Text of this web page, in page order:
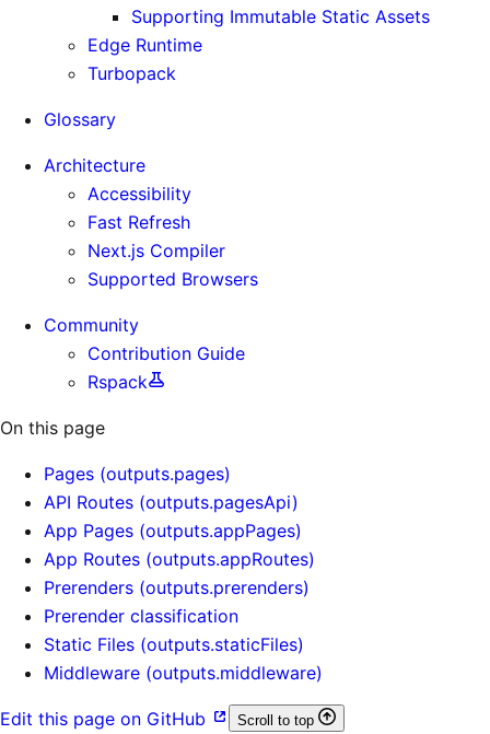
Supporting Immutable Static Assets
Edge Runtime
Turbopack
Glossary
Architecture
Accessibility
Fast Refresh
Next.js Compiler
Supported Browsers
Community
Contribution Guide
Rspack
On this page
Pages (outputs.pages)
API Routes (outputs.pagesApi)
App Pages (outputs.appPages)
App Routes (outputs.appRoutes)
Prerenders (outputs.prerenders)
Prerender classification
Static Files (outputs.staticFiles)
Middleware (outputs.middleware)
Edit this page on GitHub Scroll to top